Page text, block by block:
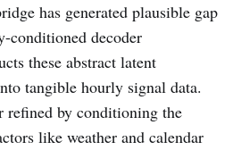
has generated plausible gap
conditioned decoder
these abstract latent
tangible hourly signal data.
refined by conditioning the
like weather and calendar